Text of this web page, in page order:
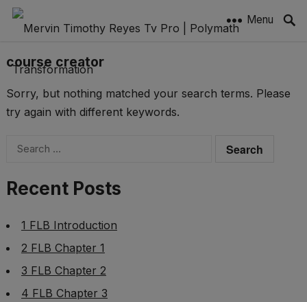
Menu
course creator
Sorry, but nothing matched your search terms. Please
try again with different keywords.
Search
Recent Posts
1 FLB Introduction
2 FLB Chapter 1
3 FLB Chapter 2
4 FLB Chapter 3